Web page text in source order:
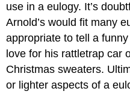
use in a eulogy. It’s
Arnold’s would fit many
appropriate to tell a
love for his rattletrap car
Christmas sweaters.
or lighter aspects of a